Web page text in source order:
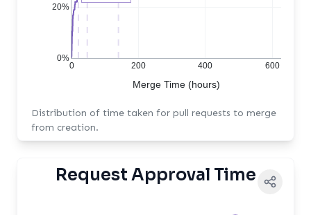
0 200 400 600
0%
20%
Merge Time (hours)
Distribution of time taken for pull requests to merge
from creation.
Request Approval Time